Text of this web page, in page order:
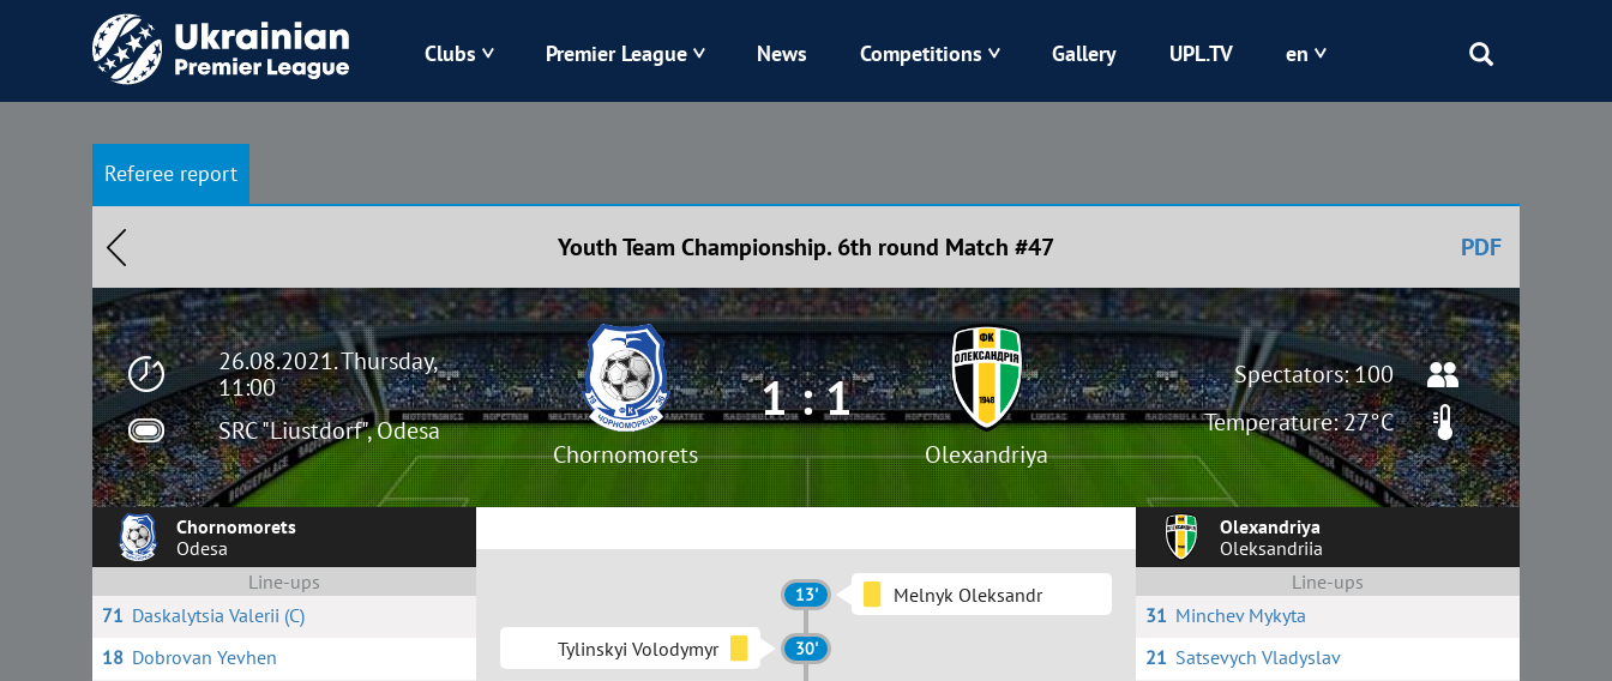
Clubs
Zorya Karpaty Kolos Kryvbas
Polissya Kharkiv Chornomorets Shakhtar
Premier League News Competitions Gallery UPL.TV en
Referee report
Youth Team Championship. 6th round Match #47 PDF
26.08.2021. Thursday,
11:00
SRC "Liustdorf", Odesa
Chornomorets
1 : 1
Olexandriya
Spectators: 100
Temperature: 27°C
Chornomorets
Odesa
Line-ups
71 Daskalytsia Valerii (C)
18 Dobrovan Yevhen
13' Melnyk Oleksandr
Tylinskyi Volodymyr 30'
Olexandriya
Oleksandriia
Line-ups
31 Minchev Mykyta
21 Satsevych Vladyslav